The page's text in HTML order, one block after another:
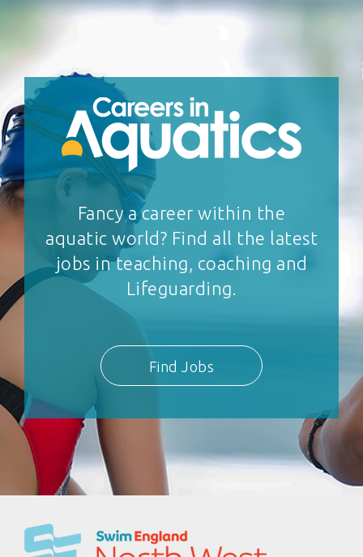
Fancy a career within the
aquatic world? Find all the latest
jobs in teaching, coaching and
Lifeguarding.
Find Jobs